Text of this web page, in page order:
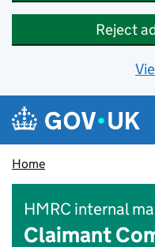
Reject
Skip to main content
Navigation menu
Home
HMRC internal
Claimant